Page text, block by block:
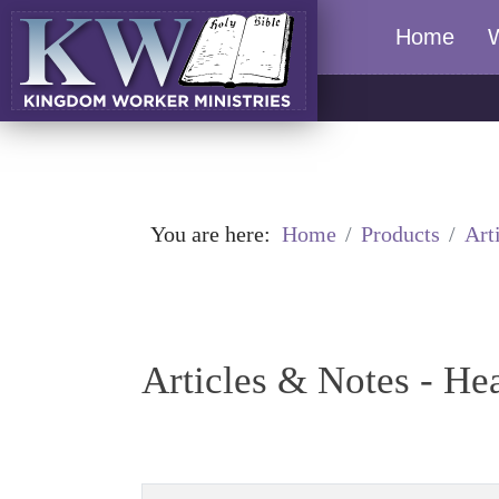
Home
You are here: Home Products
Articles & Notes -